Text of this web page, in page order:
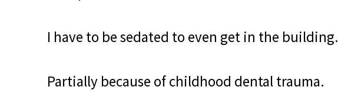
I have to be sedated to even get in the building.
Partially because of childhood dental trauma.